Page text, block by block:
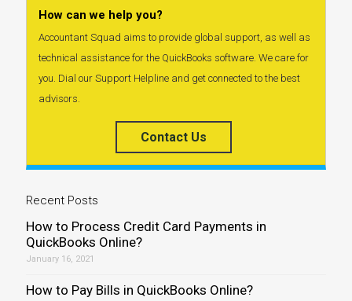
How can we help you?
Accountant Squad aims to provide global support, as well as
technical assistance for the QuickBooks software. We care for
you. Dial our Support Helpline and get connected to the best
advisors.
Contact Us
Recent Posts
How to Process Credit Card Payments in
QuickBooks Online?
January 16, 2021
How to Pay Bills in QuickBooks Online?